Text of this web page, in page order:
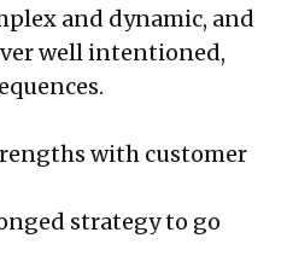
and dynamic, and
well intentioned,
with customer
strategy to go